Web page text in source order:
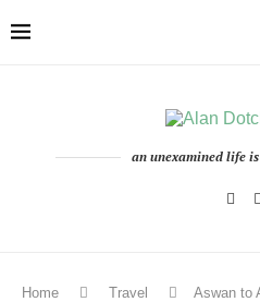
an unexamined life
Home Travel Aswan to